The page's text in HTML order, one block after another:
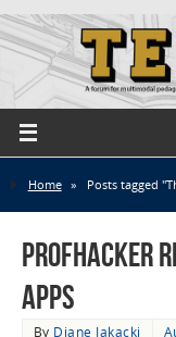
Home » Posts tagged
Profhacker
Apps
By Diane Jakacki